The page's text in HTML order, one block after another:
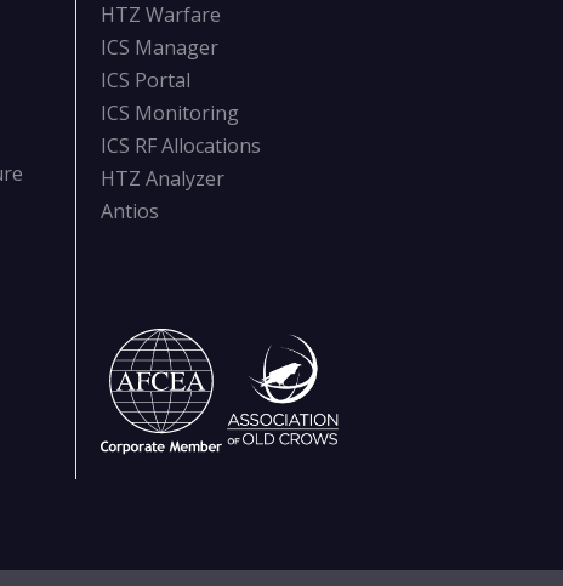
HTZ Warfare
ICS Manager
ICS Portal
ICS Monitoring
ICS RF Allocations
HTZ Analyzer
Antios